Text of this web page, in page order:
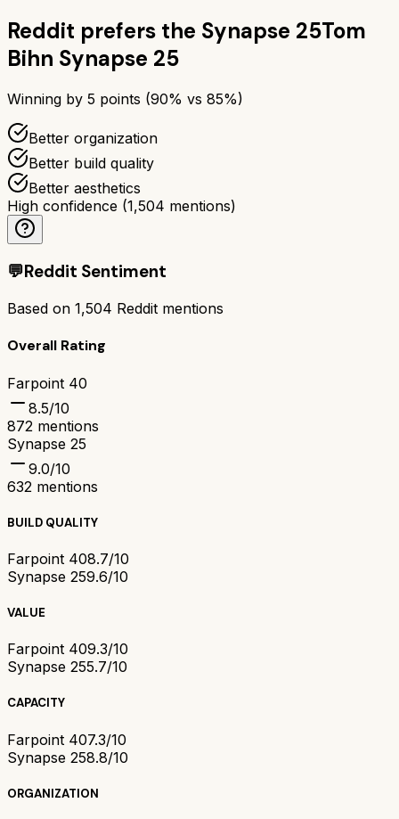
Reddit prefers the Synapse 25Tom
Bihn Synapse 25
Winning by 5 points (90% vs 85%)
Better organization
Better build quality
Better aesthetics
High confidence (1,504 mentions)
💬Reddit Sentiment
Based on 1,504 Reddit mentions
Overall Rating
Farpoint 40
8.5/10
872 mentions
Synapse 25
9.0/10
632 mentions
BUILD QUALITY
Farpoint 408.7/10
Synapse 259.6/10
VALUE
Farpoint 409.3/10
Synapse 255.7/10
CAPACITY
Farpoint 407.3/10
Synapse 258.8/10
ORGANIZATION